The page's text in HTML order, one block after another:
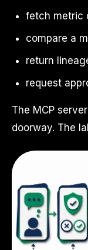
fetch metric
compare a
return
request
The MCP
doorway. The